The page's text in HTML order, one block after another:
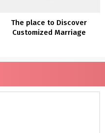
The place to Discover
Customized Marriage